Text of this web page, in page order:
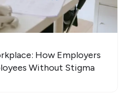
How Employers
Without Stigma